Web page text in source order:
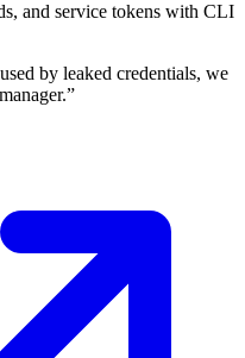
and service tokens with CLI
by leaked credentials, we
”